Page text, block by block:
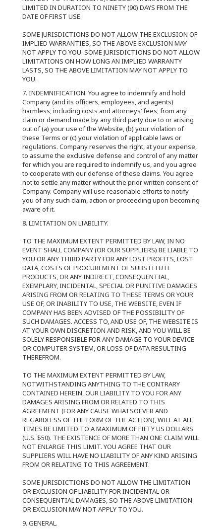
LIMITED IN DURATION TO NINETY (90) DAYS FROM THE
DATE OF FIRST USE.
SOME JURISDICTIONS DO NOT ALLOW THE EXCLUSION OF
IMPLIED WARRANTIES, SO THE ABOVE EXCLUSION MAY
NOT APPLY TO YOU. SOME JURISDICTIONS DO NOT ALLOW
LIMITATIONS ON HOW LONG AN IMPLIED WARRANTY
LASTS, SO THE ABOVE LIMITATION MAY NOT APPLY TO
YOU.
7. INDEMNIFICATION. You agree to indemnify and hold
Company (and its officers, employees, and agents)
harmless, including costs and attorneys’ fees, from any
claim or demand made by any third party due to or arising
out of (a) your use of the Website, (b) your violation of
these Terms or (c) your violation of applicable laws or
regulations. Company reserves the right, at your expense,
to assume the exclusive defense and control of any matter
for which you are required to indemnify us, and you agree
to cooperate with our defense of these claims. You agree
not to settle any matter without the prior written consent of
Company. Company will use reasonable efforts to notify
you of any such claim, action or proceeding upon becoming
aware of it.
8. LIMITATION ON LIABILITY.
TO THE MAXIMUM EXTENT PERMITTED BY LAW, IN NO
EVENT SHALL COMPANY (OR OUR SUPPLIERS) BE LIABLE TO
YOU OR ANY THIRD PARTY FOR ANY LOST PROFITS, LOST
DATA, COSTS OF PROCUREMENT OF SUBSTITUTE
PRODUCTS, OR ANY INDIRECT, CONSEQUENTIAL,
EXEMPLARY, INCIDENTAL, SPECIAL OR PUNITIVE DAMAGES
ARISING FROM OR RELATING TO THESE TERMS OR YOUR
USE OF, OR INABILITY TO USE, THE WEBSITE, EVEN IF
COMPANY HAS BEEN ADVISED OF THE POSSIBILITY OF
SUCH DAMAGES. ACCESS TO, AND USE OF, THE WEBSITE IS
AT YOUR OWN DISCRETION AND RISK, AND YOU WILL BE
SOLELY RESPONSIBLE FOR ANY DAMAGE TO YOUR DEVICE
OR COMPUTER SYSTEM, OR LOSS OF DATA RESULTING
THEREFROM.
TO THE MAXIMUM EXTENT PERMITTED BY LAW,
NOTWITHSTANDING ANYTHING TO THE CONTRARY
CONTAINED HEREIN, OUR LIABILITY TO YOU FOR ANY
DAMAGES ARISING FROM OR RELATED TO THIS
AGREEMENT (FOR ANY CAUSE WHATSOEVER AND
REGARDLESS OF THE FORM OF THE ACTION), WILL AT ALL
TIMES BE LIMITED TO A MAXIMUM OF FIFTY US DOLLARS
(U.S. $50). THE EXISTENCE OF MORE THAN ONE CLAIM WILL
NOT ENLARGE THIS LIMIT. YOU AGREE THAT OUR
SUPPLIERS WILL HAVE NO LIABILITY OF ANY KIND ARISING
FROM OR RELATING TO THIS AGREEMENT.
SOME JURISDICTIONS DO NOT ALLOW THE LIMITATION
OR EXCLUSION OF LIABILITY FOR INCIDENTAL OR
CONSEQUENTIAL DAMAGES, SO THE ABOVE LIMITATION
OR EXCLUSION MAY NOT APPLY TO YOU.
9. GENERAL.